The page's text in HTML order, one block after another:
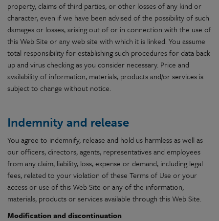
property, claims of third parties, or other losses of any kind or
character, even if we have been advised of the possibility of such
damages or losses, arising out of or in connection with the use of
this Web Site or any web site with which it is linked. You assume
total responsibility for establishing such procedures for data back
up and virus checking as you consider necessary. Price and
availability of information, materials, products and/or services is
subject to change without notice.
Indemnity and release
You agree to indemnify, release and hold us harmless as well as
our officers, directors, agents, representatives and employees
from any claim, liability, loss, expense or demand, including legal
fees, related to your violation of these Terms of Use or your
access or use of this Web Site or any of the information,
materials, products or services available through this Web Site.
Modification and discontinuation